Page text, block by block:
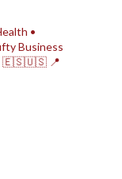
•
Business
🇪🇸🇺🇸 📍